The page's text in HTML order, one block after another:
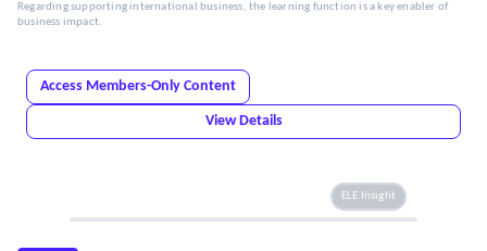
Regarding supporting international business, the learning function is a key enabler of
business impact.
Access Members-Only Content
View Details
ELE Insight